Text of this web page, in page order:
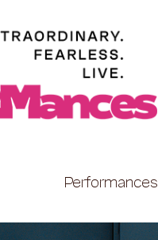
Performances